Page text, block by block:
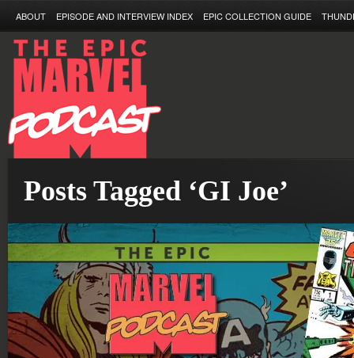
ABOUT EPISODE AND INTERVIEW INDEX EPIC COLLECTION GUIDE
Posts Tagged ‘GI Joe’